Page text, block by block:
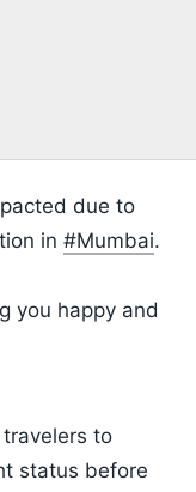
due to
in #Mumbai.
you happy and
to
status before